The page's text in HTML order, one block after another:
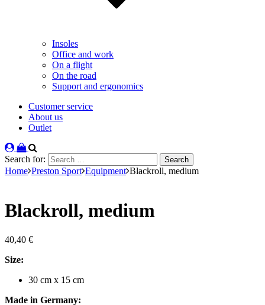
Insoles
Office and work
On a flight
On the road
Support and ergonomics
Customer service
About us
Outlet
Search for:
Home Preston Sport Equipment Blackroll, medium
Blackroll, medium
40,40 €
Size:
30 cm x 15 cm
Made in Germany: